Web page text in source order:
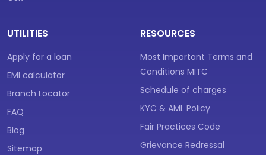
UTILITIES
Apply for a loan
EMI calculator
Branch Locator
FAQ
Blog
Sitemap
RESOURCES
Most Important Terms and
Conditions MITC
Schedule of charges
KYC & AML Policy
Fair Practices Code
Grievance Redressal